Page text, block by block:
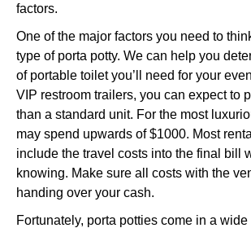
factors.
One of the major factors you need to
type of porta potty. We can help you
of portable toilet you’ll need for your
VIP restroom trailers, you can expect to
than a standard unit. For the most
may spend upwards of $1000. Most
include the travel costs into the final bill
knowing. Make sure all costs with the
handing over your cash.
Fortunately, porta potties come in a